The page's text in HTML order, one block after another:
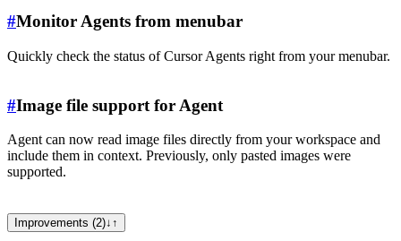
#Monitor Agents from menubar
Quickly check the status of Cursor Agents right from your menubar.
#Image file support for Agent
Agent can now read image files directly from your workspace and
include them in context. Previously, only pasted images were
supported.
Improvements (2)↓ ↑